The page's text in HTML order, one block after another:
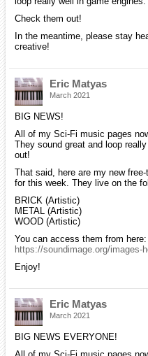
Check them out!
In the meantime, please stay
creative!
Eric Matyas
March 2021
BIG NEWS!
All of my Sci-Fi music pages
They sound great and loop
out!
That said, here are my new
for this week. They live on the
BRICK (Artistic)
METAL (Artistic)
WOOD (Artistic)
You can access them from here:
https://soundimage.org/images-
Enjoy!
Eric Matyas
March 2021
BIG NEWS EVERYONE!